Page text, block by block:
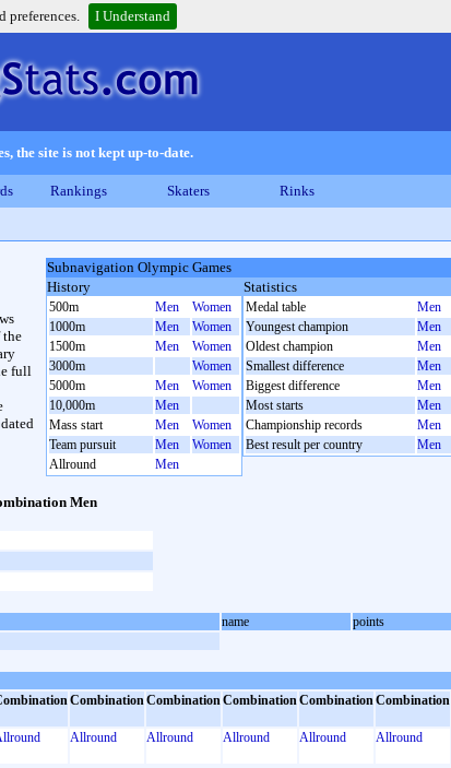
preferences. I Understand
the site is not kept up-to-date.
Rankings Skaters Rinks
Subnavigation Olympic Games
History
500m Men
Women
1000m
Men
Women
1500m
Men
Women
3000m
Women
5000m
Men
Women
10,000m
Men
Mass start
Men
Women
Team pursuit
Men
Women
Allround
Men
Statistics
Medal table Men
Youngest champion
Men
Oldest champion
Men
Smallest difference
Men
Biggest difference
Men
Most starts
Men
Championship records
Men
Best result per country
Men
the
full
Men
name
points
CombinationCombinationCombinationCombinationCombination
Allround Allround Allround Allround Allround